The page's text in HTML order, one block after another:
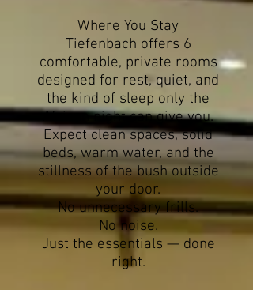
Where You Stay
Tiefenbach offers 6
comfortable, private rooms
designed for rest, quiet, and
the kind of sleep only the
African night can give you.
Expect clean spaces, solid
beds, warm water, and the
stillness of the bush outside
your door.
No unnecessary frills.
No noise.
Just the essentials — done
right.